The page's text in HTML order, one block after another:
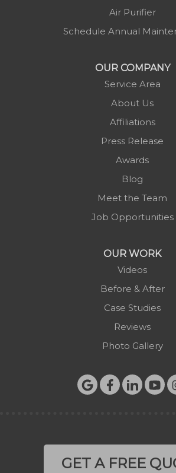
Air Purifier
Schedule Annual
OUR COMPANY
Service Area
About Us
Affiliations
Press Release
Awards
Blog
Meet the Team
Job Opportunities
OUR WORK
Videos
Before & After
Case Studies
Reviews
Photo Gallery
GET A FREE